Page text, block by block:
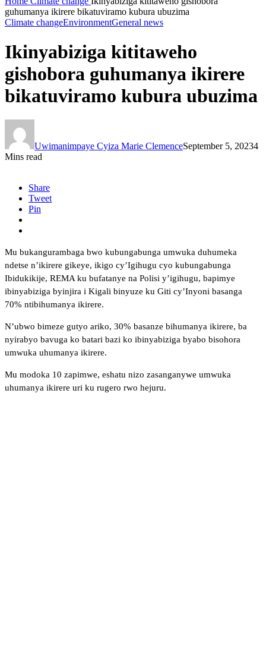
guhumanya ikirere bikatuviramo kubura ubuzima
Climate changeEnvironmentGeneral news
Ikinyabiziga kititaweho
gishobora guhumanya ikirere
bikatuviramo kubura ubuzima
Uwimanimpaye Cyiza Marie ClemenceSeptember 5, 20234
Mins read
Share
Tweet
Pin
Mu bukangurambaga bwo kubungabunga umwuka duhumeka
ndetse n’ikirere gikeye, ikigo cy’Igihugu cyo kubungabunga
Ibidukikije, REMA ku bufatanye na Polisi y’igihugu, bapimye
ibinyabiziga byinjira i Kigali binyuze ku Giti cy’Inyoni basanga
70% ntibihumanya ikirere.
N’ubwo bimeze gutyo ariko, 30% basanze bihumanya ikirere, ba
nyirabyo bavuga ko batari bazi ko ibinyabiziga byabo bisohora
umwuka uhumanya ikirere.
Mu modoka 10 zapimwe, eshatu nizo zasanganywe umwuka
uhumanya ikirere uri ku rugero rwo hejuru.